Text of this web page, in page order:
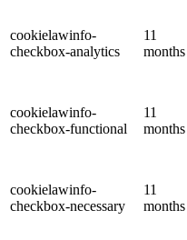
cookielawinfo-
checkbox-analytics
11
months
cookielawinfo-
checkbox-functional
11
months
cookielawinfo-
checkbox-necessary
11
months